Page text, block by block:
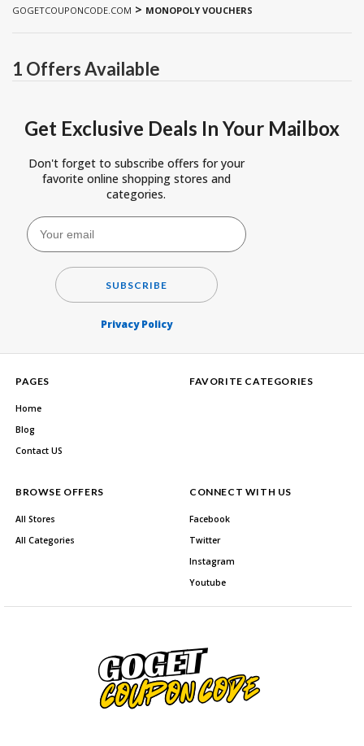
GOGETCOUPONCODE.COM > MONOPOLY VOUCHERS
1 Offers Available
Get Exclusive Deals In Your Mailbox
Don't forget to subscribe offers for your
favorite online shopping stores and
categories.
SUBSCRIBE
Privacy Policy
PAGES
Home
Blog
Contact US
FAVORITE CATEGORIES
BROWSE OFFERS
All Stores
All Categories
CONNECT WITH US
Facebook
Twitter
Instagram
Youtube